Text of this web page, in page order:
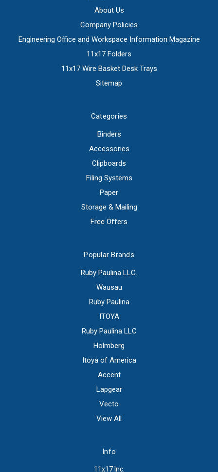
About Us
Company Policies
Engineering Office and Workspace Information Magazine
11x17 Folders
11x17 Wire Basket Desk Trays
Sitemap
Categories
Binders
Accessories
Clipboards
Filing Systems
Paper
Storage & Mailing
Free Offers
Popular Brands
Ruby Paulina LLC.
Wausau
Ruby Paulina
ITOYA
Ruby Paulina LLC
Holmberg
Itoya of America
Accent
Lapgear
Vecto
View All
Info
11x17 Inc.